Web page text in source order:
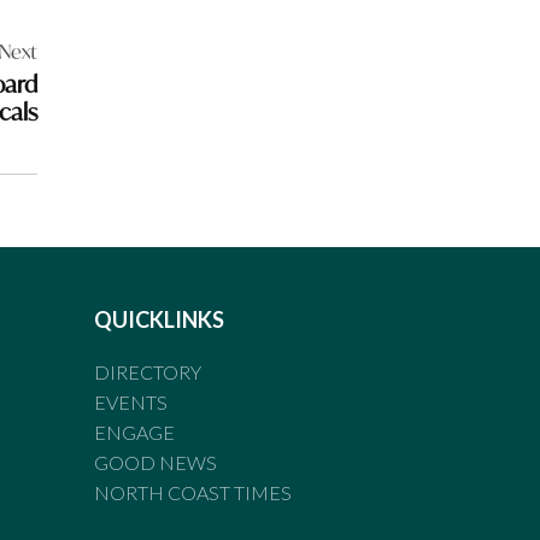
QUICKLINKS
DIRECTORY
EVENTS
ENGAGE
GOOD NEWS
NORTH COAST TIMES